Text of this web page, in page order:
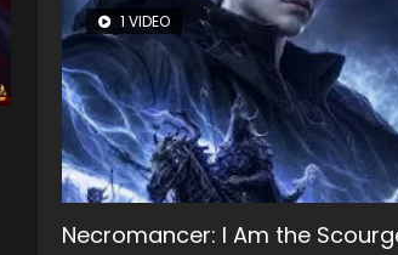
1 VIDEO
Necromancer: I Am the
8 VIDEOS
Heaven Officials Blessing
26 VIDEOS
Soul Land Season 1
22 VIDEOS
Swallowed Star Season 3
104 VIDEOS
Lord of The Universe Season 3